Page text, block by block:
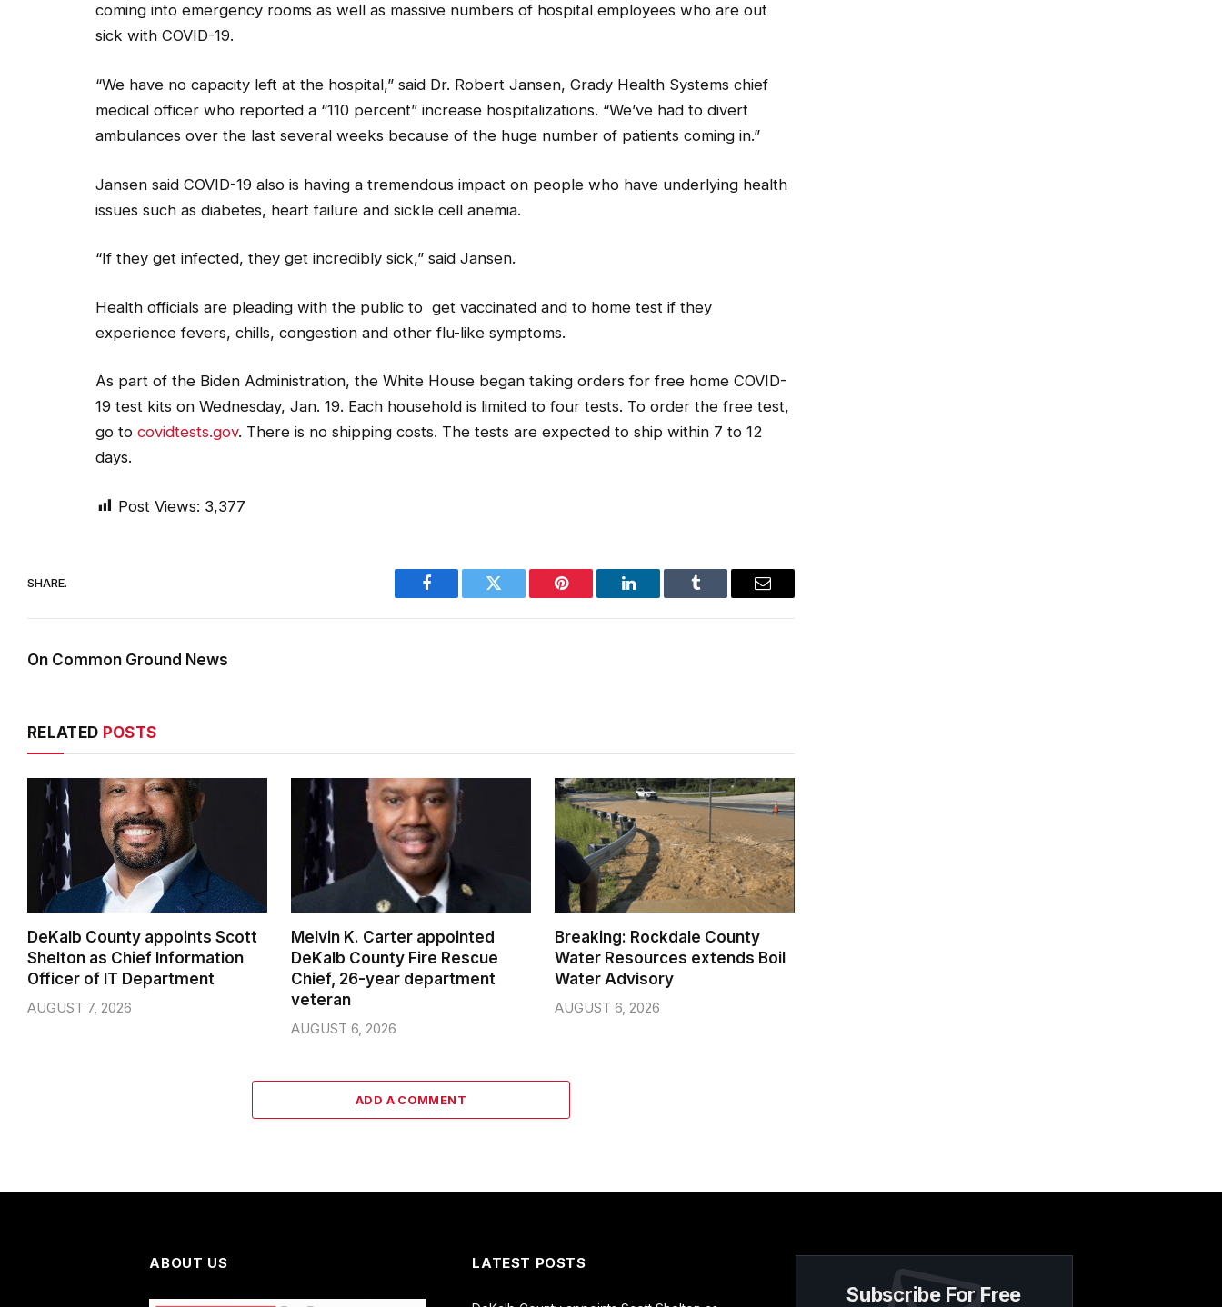
coming into emergency rooms as well as massive numbers of hospital employees who are out
sick with COVID-19.
“We have no capacity left at the hospital,” said Dr. Robert Jansen, Grady Health Systems chief
medical officer who reported a “110 percent” increase hospitalizations. “We’ve had to divert
ambulances over the last several weeks because of the huge number of patients coming in.”
Jansen said COVID-19 also is having a tremendous impact on people who have underlying health
issues such as diabetes, heart failure and sickle cell anemia.
“If they get infected, they get incredibly sick,” said Jansen.
Health officials are pleading with the public to get vaccinated and to home test if they
experience fevers, chills, congestion and other flu-like symptoms.
As part of the Biden Administration, the White House began taking orders for free home COVID-
19 test kits on Wednesday, Jan. 19. Each household is limited to four tests. To order the free test,
go to covidtests.gov. There is no shipping costs. The tests are expected to ship within 7 to 12
days.
Post Views: 3,377
SHARE.
Facebook Twitter Pinterest LinkedIn Tumblr Email
On Common Ground News
RELATED POSTS
DeKalb County appoints Scott
Shelton as Chief Information
Officer of IT Department
AUGUST 7, 2026
Melvin K. Carter appointed
DeKalb County Fire Rescue
Chief, 26-year department
veteran
AUGUST 6, 2026
Breaking: Rockdale County
Water Resources extends Boil
Water Advisory
AUGUST 6, 2026
ADD A COMMENT
ABOUT US LATEST POSTS
Subscribe For Free